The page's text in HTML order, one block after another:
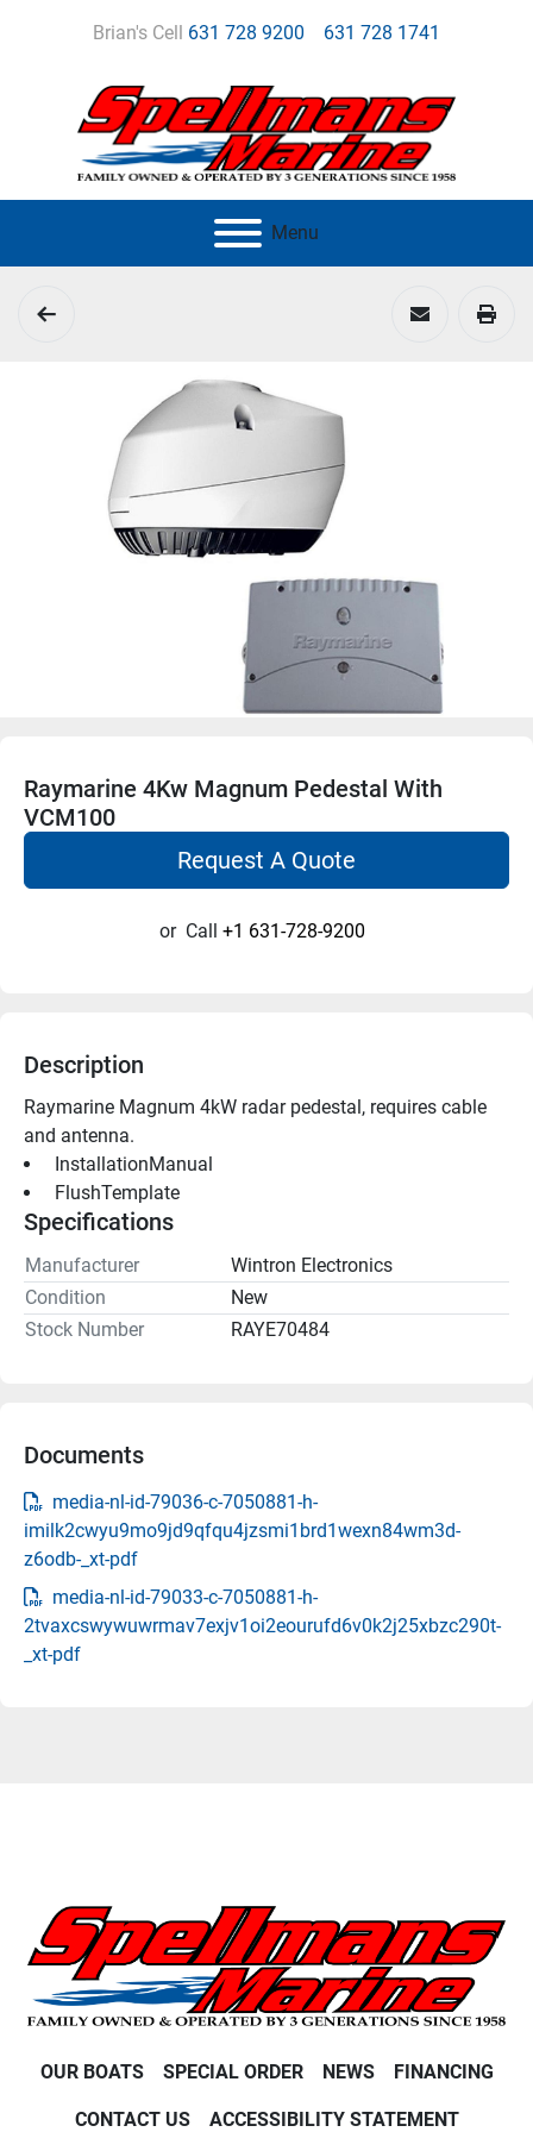
Brian's Cell 631 728 9200 631 728 1741
Menu
Raymarine 4Kw Magnum Pedestal With
VCM100
Request A Quote
or Call +1 631-728-9200
Description
Raymarine Magnum 4kW radar pedestal, requires cable
and antenna.
InstallationManual
FlushTemplate
Specifications
Manufacturer
Wintron Electronics
Condition
New
Stock Number
RAYE70484
Documents
media-nl-id-79036-c-7050881-h-
imilk2cwyu9mo9jd9qfqu4jzsmi1brd1wexn84wm3d-
z6odb-_xt-pdf
media-nl-id-79033-c-7050881-h-
2tvaxcswywuwrmav7exjv1oi2eourufd6v0k2j25xbzc290t-
_xt-pdf
OUR BOATS SPECIAL ORDER NEWS FINANCING
CONTACT US ACCESSIBILITY STATEMENT